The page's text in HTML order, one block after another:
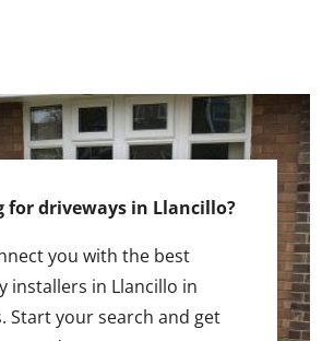
for driveways in Llancillo?
you with the best
installers in Llancillo in
Start your search and get